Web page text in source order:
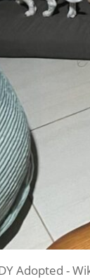
Adopted -